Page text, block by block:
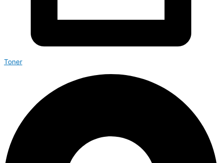
Toner